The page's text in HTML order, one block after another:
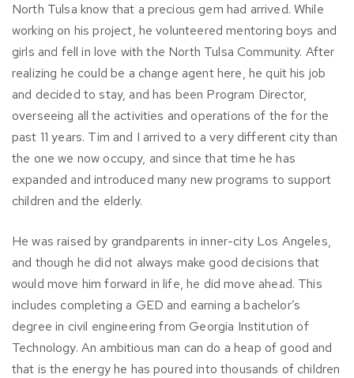
North Tulsa know that a precious gem had arrived. While
working on his project, he volunteered mentoring boys and
girls and fell in love with the North Tulsa Community. After
realizing he could be a change agent here, he quit his job
and decided to stay, and has been Program Director,
overseeing all the activities and operations of the for the
past 11 years. Tim and I arrived to a very different city than
the one we now occupy, and since that time he has
expanded and introduced many new programs to support
children and the elderly.
He was raised by grandparents in inner-city Los Angeles,
and though he did not always make good decisions that
would move him forward in life, he did move ahead. This
includes completing a GED and earning a bachelor’s
degree in civil engineering from Georgia Institution of
Technology. An ambitious man can do a heap of good and
that is the energy he has poured into thousands of children